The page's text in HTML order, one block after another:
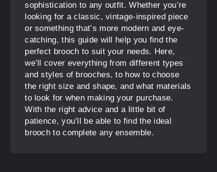
sophistication to any outfit. Whether you’re
looking for a classic, vintage-inspired piece
or something that’s more modern and eye-
catching, this guide will help you find the
perfect brooch to suit your needs. Here,
we’ll cover everything from different types
and styles of brooches, to how to choose
the right size and shape, and what materials
to look for when making your purchase.
With the right advice and a little bit of
patience, you’ll be able to find the ideal
brooch to complete any ensemble.